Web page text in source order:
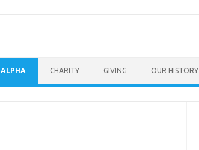
ALPHA CHARITY GIVING OUR HISTORY